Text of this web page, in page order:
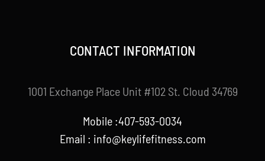
CONTACT INFORMATION
1001 Exchange Place Unit #102 St. Cloud 34769
Mobile :407-593-0034
Email : info@keylifefitness.com